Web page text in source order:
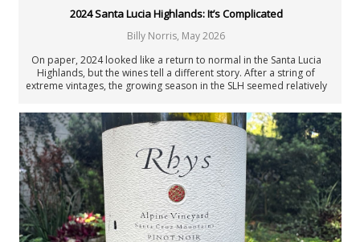
2024 Santa Lucia Highlands: It’s Complicated
Billy Norris, May 2026
On paper, 2024 looked like a return to normal in the Santa Lucia
Highlands, but the wines tell a different story. After a string of
extreme vintages, the growing season in the SLH seemed relatively
start harvest produced something more complicated: thrilling whites,
deeply structured reds and a slew of wines that don’t follow the usual
script.